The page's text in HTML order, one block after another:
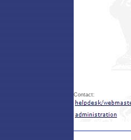
Contact: